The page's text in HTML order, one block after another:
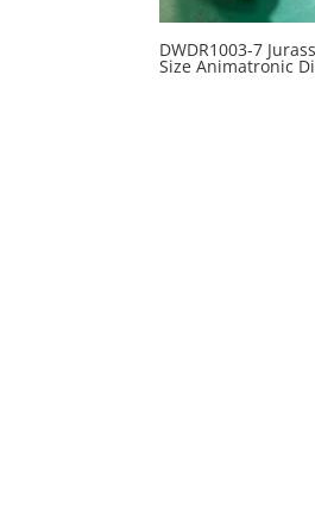
DWDR1003-7
Size Animatronic